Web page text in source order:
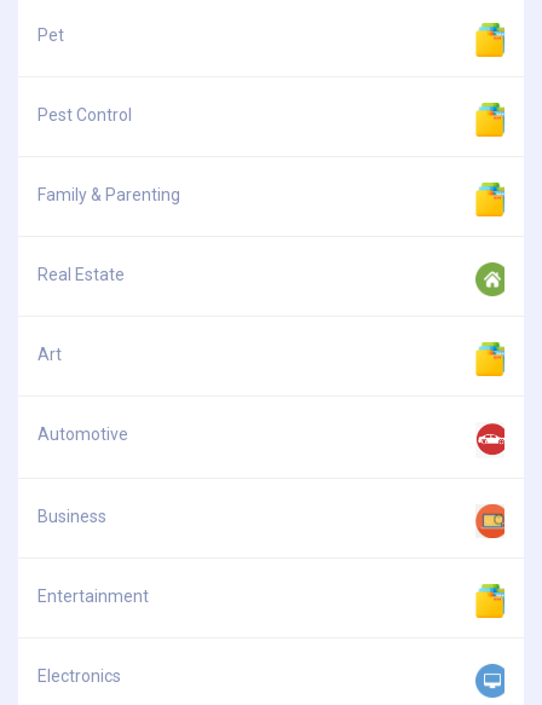
Pet
Pest Control
Family & Parenting
Real Estate
Art
Automotive
Business
Entertainment
Electronics